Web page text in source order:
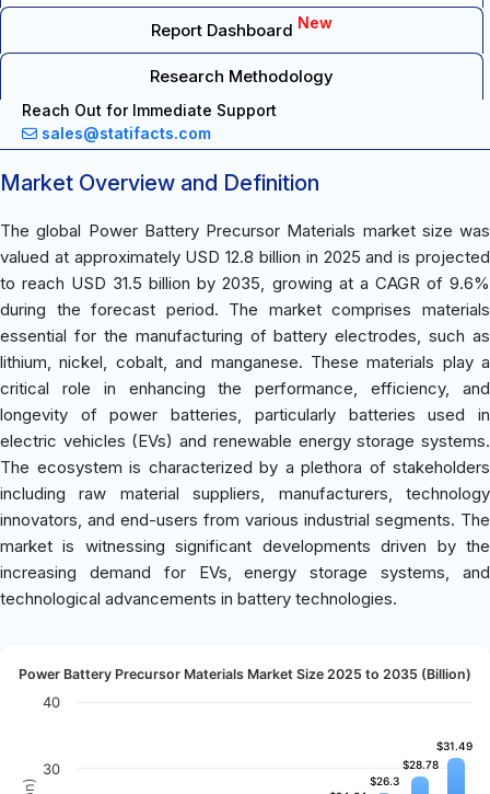
Report Dashboard New
Research Methodology
Reach Out for Immediate Support
sales@statifacts.com
Market Overview and Definition
The global Power Battery Precursor Materials market size was
valued at approximately USD 12.8 billion in 2025 and is projected
to reach USD 31.5 billion by 2035, growing at a CAGR of 9.6%
during the forecast period. The market comprises materials
essential for the manufacturing of battery electrodes, such as
lithium, nickel, cobalt, and manganese. These materials play a
critical role in enhancing the performance, efficiency, and
longevity of power batteries, particularly batteries used in
electric vehicles (EVs) and renewable energy storage systems.
The ecosystem is characterized by a plethora of stakeholders
including raw material suppliers, manufacturers, technology
innovators, and end-users from various industrial segments. The
market is witnessing significant developments driven by the
increasing demand for EVs, energy storage systems, and
technological advancements in battery technologies.
Power Battery Precursor Materials Market Size 2025 to 2035 (Billion)
$26.3
$26.3
$28.78
$28.78
$31.49
$31.49
30
40